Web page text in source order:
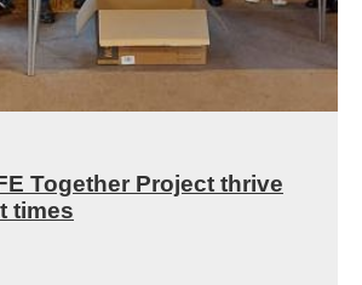
Together Project thrive
times